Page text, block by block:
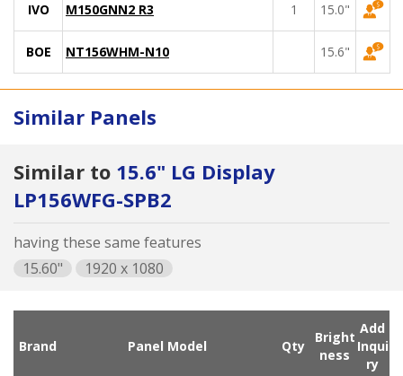
IVO M150GNN2 R3 1 15.0"
BOE NT156WHM-N10 15.6"
Similar Panels
Similar to 15.6" LG Display
LP156WFG-SPB2
having these same features
15.60"
1920 x 1080
Brand Panel Model Qty
Bright
ness
Add
Inqui
ry